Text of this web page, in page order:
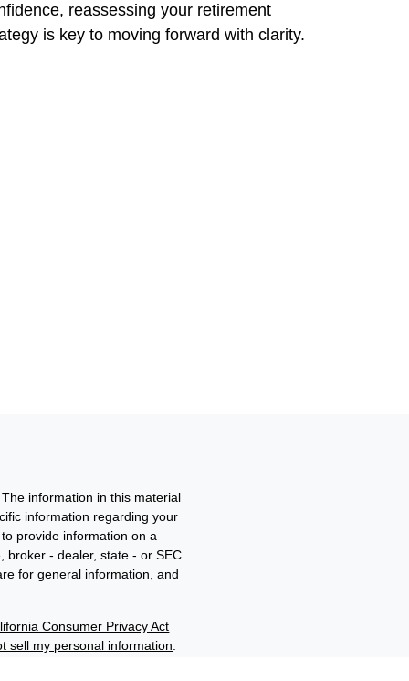
reassessing your retirement
is key to moving forward with clarity.
information in this material
information regarding your
provide information on a
broker - dealer, state - or SEC
for general information, and
Consumer Privacy Act
sell my personal information